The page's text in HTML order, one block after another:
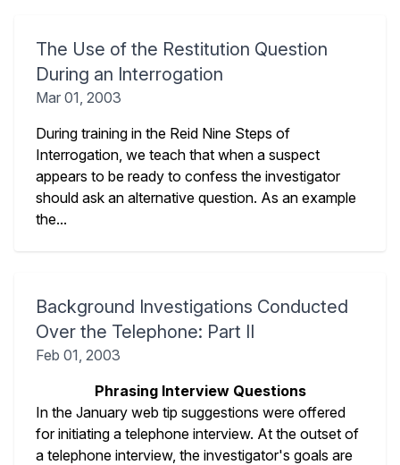
The Use of the Restitution Question
During an Interrogation
Mar 01, 2003
During training in the Reid Nine Steps of
Interrogation, we teach that when a suspect
appears to be ready to confess the investigator
should ask an alternative question. As an example
the...
Background Investigations Conducted
Over the Telephone: Part II
Feb 01, 2003
Phrasing Interview Questions
In the January web tip suggestions were offered
for initiating a telephone interview. At the outset of
a telephone interview, the investigator's goals are